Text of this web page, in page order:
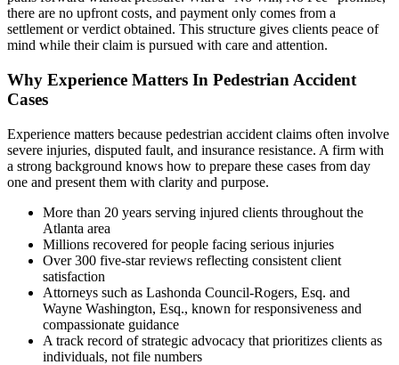
there are no upfront costs, and payment only comes from a
settlement or verdict obtained. This structure gives clients peace of
mind while their claim is pursued with care and attention.
Why Experience Matters In Pedestrian Accident
Cases
Experience matters because pedestrian accident claims often involve
severe injuries, disputed fault, and insurance resistance. A firm with
a strong background knows how to prepare these cases from day
one and present them with clarity and purpose.
More than 20 years serving injured clients throughout the
Atlanta area
Millions recovered for people facing serious injuries
Over 300 five-star reviews reflecting consistent client
satisfaction
Attorneys such as Lashonda Council-Rogers, Esq. and
Wayne Washington, Esq., known for responsiveness and
compassionate guidance
A track record of strategic advocacy that prioritizes clients as
individuals, not file numbers